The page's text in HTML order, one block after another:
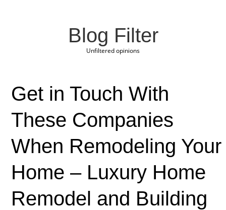
Blog Filter
Unfiltered opinions
Get in Touch With
These Companies
When Remodeling Your
Home – Luxury Home
Remodel and Building